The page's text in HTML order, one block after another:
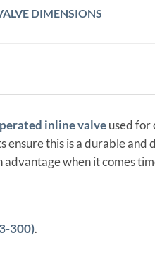
DIMENSIONS
inline valve used
this is a durable and
when it comes
300).